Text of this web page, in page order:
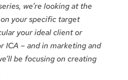
we’re looking at the
your specific target
your ideal client or
ICA – and in marketing and
be focusing on creating